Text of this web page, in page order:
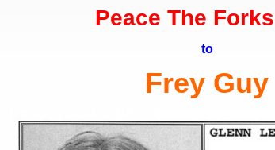
Peace The
to
Frey Guy